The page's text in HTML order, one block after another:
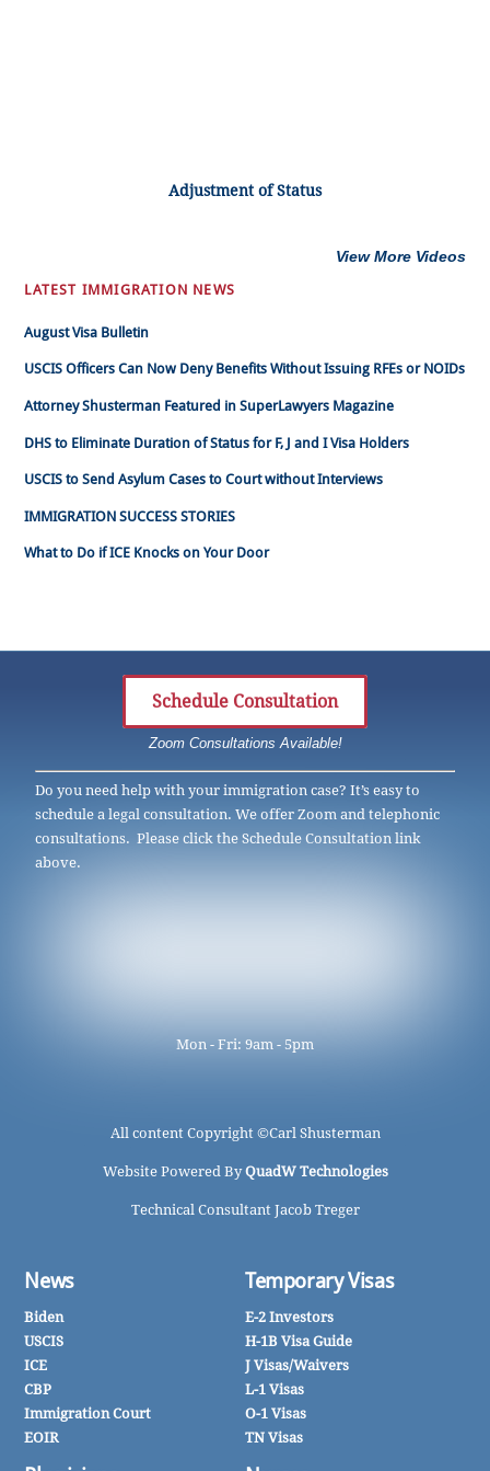
Adjustment of Status
View More Videos
LATEST IMMIGRATION NEWS
August Visa Bulletin
USCIS Officers Can Now Deny Benefits Without Issuing RFEs or NOIDs
Attorney Shusterman Featured in SuperLawyers Magazine
DHS to Eliminate Duration of Status for F, J and I Visa Holders
USCIS to Send Asylum Cases to Court without Interviews
IMMIGRATION SUCCESS STORIES
What to Do if ICE Knocks on Your Door
Schedule Consultation
Zoom Consultations Available!
Do you need help with your immigration case? It’s easy to
schedule a legal consultation. We offer Zoom and telephonic
consultations. Please click the Schedule Consultation link
above.
Mon - Fri: 9am - 5pm
All content Copyright ©Carl Shusterman
Website Powered ByQuadW Technologies
Technical Consultant Jacob Treger
News
Biden
USCIS
ICE
CBP
Immigration Court
EOIR
Temporary Visas
E-2 Investors
H-1B Visa Guide
J Visas/Waivers
L-1 Visas
O-1 Visas
TN Visas